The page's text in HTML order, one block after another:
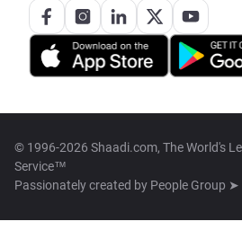
© 1996-2026 Shaadi.com, The World's
Service™
Passionately created by People Group ➤